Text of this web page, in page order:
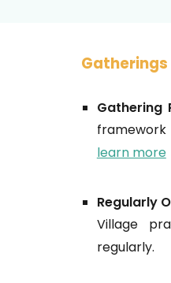
Gatherings
Gathering
framework
learn more
Regularly
Village
regularly.